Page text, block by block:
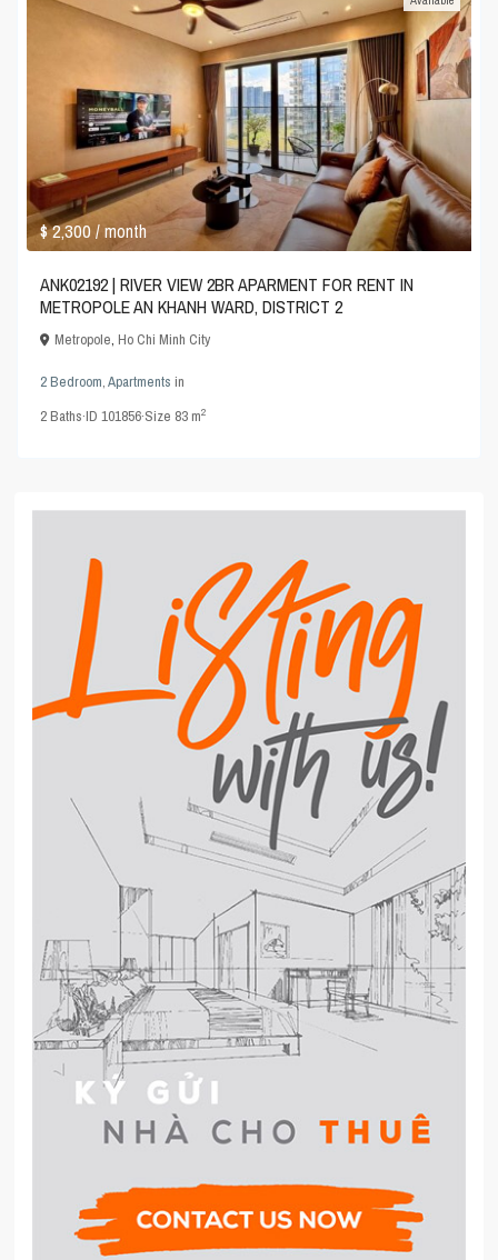
$ 2,300/ month
ANK02192 | RIVER VIEW 2BR APARMENT FOR RENT IN
METROPOLE AN KHANH WARD, DISTRICT 2
Metropole,Ho Chi Minh City
2 Bedroom,Apartments in
2Baths·ID101856·Size 83 m2